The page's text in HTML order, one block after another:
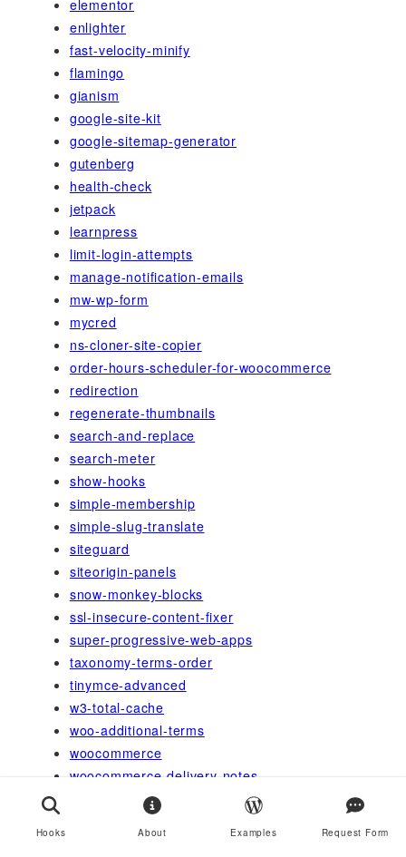
elementor
enlighter
fast-velocity-minify
flamingo
gianism
google-site-kit
google-sitemap-generator
gutenberg
health-check
jetpack
learnpress
limit-login-attempts
manage-notification-emails
mw-wp-form
mycred
ns-cloner-site-copier
order-hours-scheduler-for-woocommerce
redirection
regenerate-thumbnails
search-and-replace
search-meter
show-hooks
simple-membership
simple-slug-translate
siteguard
siteorigin-panels
snow-monkey-blocks
ssl-insecure-content-fixer
super-progressive-web-apps
taxonomy-terms-order
tinymce-advanced
w3-total-cache
woo-additional-terms
woocommerce
woocommerce-delivery-notes
Hooks About Examples Request Form